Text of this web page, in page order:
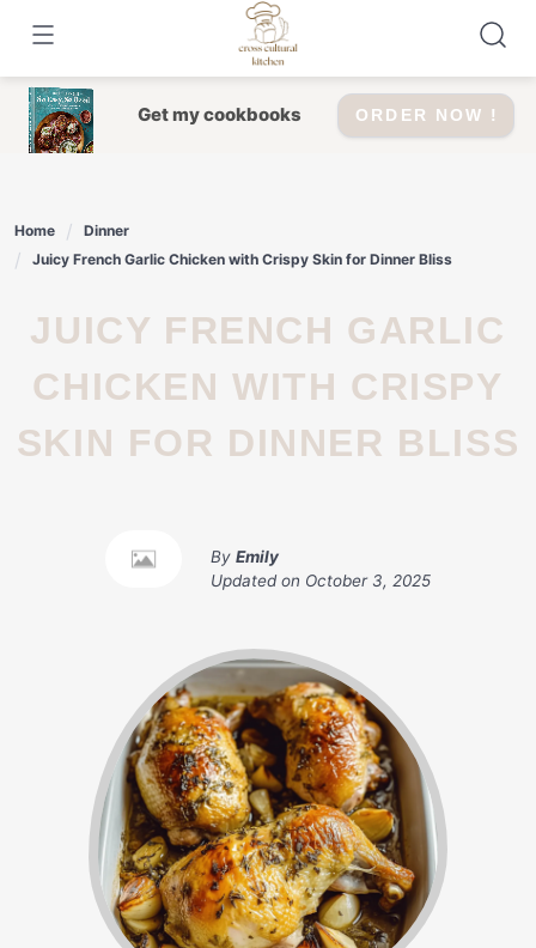
content
Get my cookbooks ORDER NOW !
Home
Dinner
Juicy French Garlic Chicken with Crispy Skin for Dinner Bliss
JUICY FRENCH GARLIC
CHICKEN WITH CRISPY
SKIN FOR DINNER BLISS
By Emily
Updated on October 3, 2025